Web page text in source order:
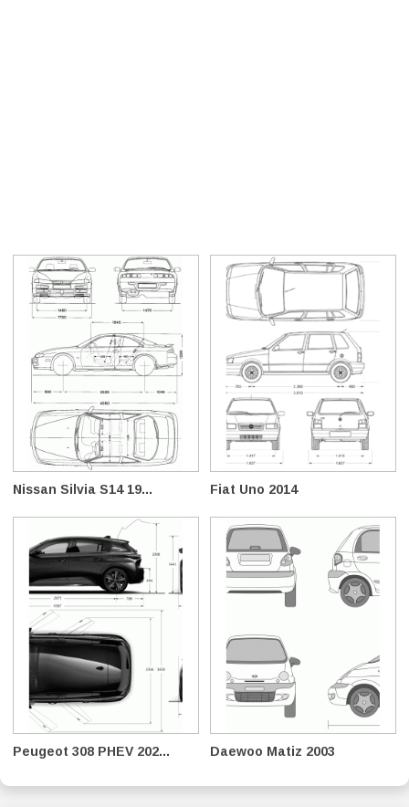
Nissan Silvia S14 19... Fiat Uno 2014
Peugeot 308 PHEV 202... Daewoo Matiz 2003